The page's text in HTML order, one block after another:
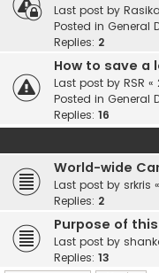
Last post by
Posted in General
Replies: 2
How to save
Last post by RSR «
Posted in General
Replies: 16
World-wide
Last post by srkris «
Replies: 2
Purpose of
Last post by
Replies: 13